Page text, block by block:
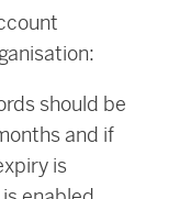
should be
and if
is